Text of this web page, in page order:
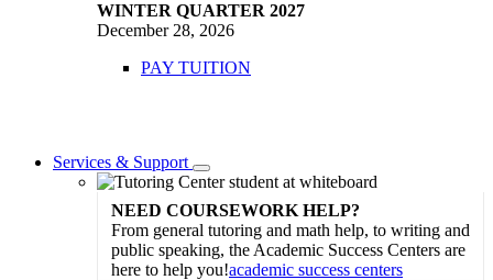
WINTER QUARTER 2027
December 28, 2026
PAY TUITION
Services & Support
Toggle
Dropdown
NEED COURSEWORK HELP?
From general tutoring and math help, to writing and
public speaking, the Academic Success Centers are
here to help you!academic success centers